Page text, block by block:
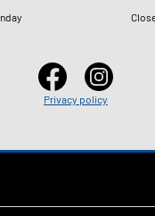
Privacy policy